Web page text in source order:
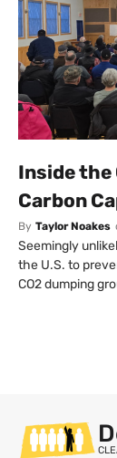
Inside
Carbon
By Taylor Noakes
Seemingly
the U.S. to
CO2 dumping